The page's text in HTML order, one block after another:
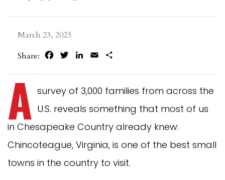
March 23, 2023
Share:
FacebookTwitterLinkedIn
Email
A survey of 3,000 families from across the
U.S. reveals something that most of us
in Chesapeake Country already knew:
Chincoteague, Virginia, is one of the best small
towns in the country to visit.